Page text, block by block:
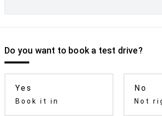
Do you want to book a test drive?
Yes
Book it in
No
Not